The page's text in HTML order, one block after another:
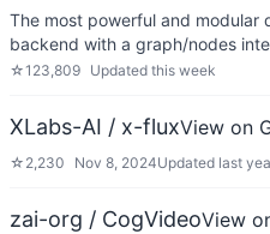
The most powerful and modular
backend with a graph/nodes
☆123,809 Updated this week
XLabs-AI / x-fluxView on
☆ 2,230 Nov 8, 2024Updated last
zai-org / CogVideoView